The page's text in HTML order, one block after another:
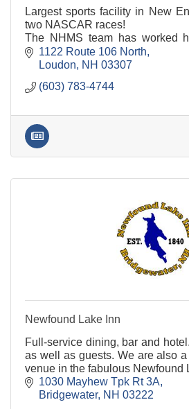
Largest sports facility in New
two NASCAR races!
The NHMS team has worked
camping experience for our
transitioning all camping spaces
1122 Route 106 North
Loudon
NH 03307
(603) 783-4744
Newfound Lake Inn
Full-service dining, bar and
as well as guests. We are also
venue in the fabulous Newfound
1030 Mayhew Tpk Rt 3A
Bridgewater NH 03222